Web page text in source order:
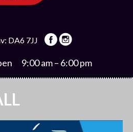
DA6 7JJ
9:00 am – 6:00 pm